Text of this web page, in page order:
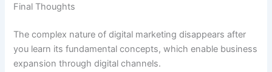
Final Thoughts
The complex nature of digital marketing disappears after
you learn its fundamental concepts, which enable business
expansion through digital channels.